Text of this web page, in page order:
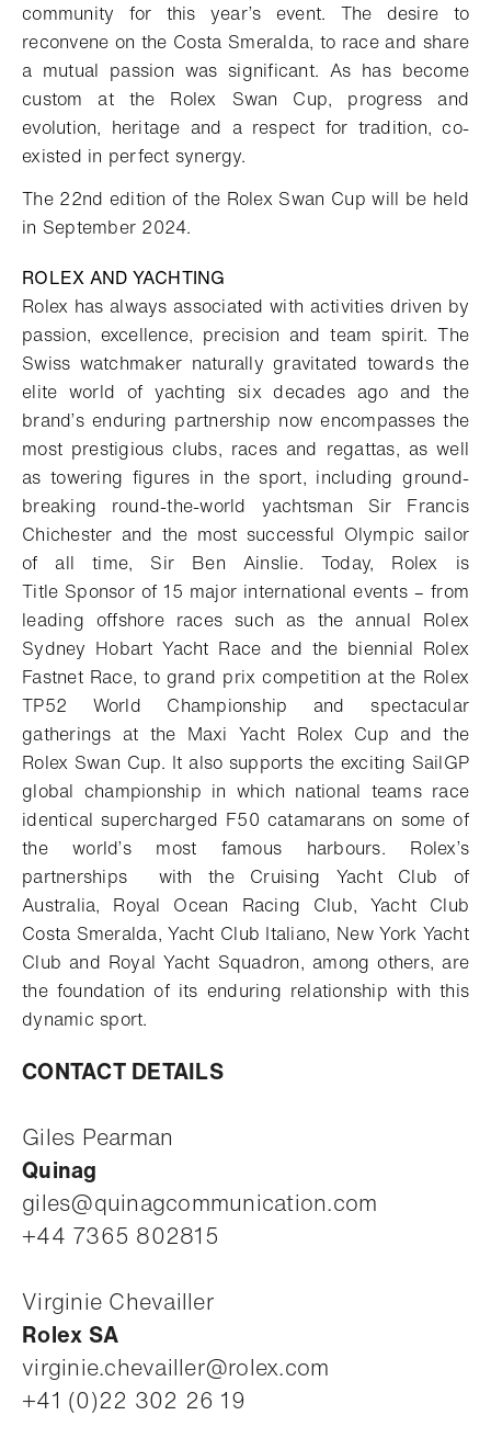
community for this year’s event. The desire to
reconvene on the Costa Smeralda, to race and share
a mutual passion was significant. As has become
custom at the Rolex Swan Cup, progress and
evolution, heritage and a respect for tradition, co-
existed in perfect synergy.
The 22nd edition of the Rolex Swan Cup will be held
in September 2024.
ROLEX AND YACHTING
Rolex has always associated with activities driven by
passion, excellence, precision and team spirit. The
Swiss watchmaker naturally gravitated towards the
elite world of yachting six decades ago and the
brand’s enduring partnership now encompasses the
most prestigious clubs, races and regattas, as well
as towering figures in the sport, including ground-
breaking round-the-world yachtsman Sir Francis
Chichester and the most successful Olympic sailor
of all time, Sir Ben Ainslie. Today, Rolex is
Title Sponsor of 15 major international events – from
leading offshore races such as the annual Rolex
Sydney Hobart Yacht Race and the biennial Rolex
Fastnet Race, to grand prix competition at the Rolex
TP52 World Championship and spectacular
gatherings at the Maxi Yacht Rolex Cup and the
Rolex Swan Cup. It also supports the exciting SailGP
global championship in which national teams race
identical supercharged F50 catamarans on some of
the world’s most famous harbours. Rolex’s
partnerships with the Cruising Yacht Club of
Australia, Royal Ocean Racing Club, Yacht Club
Costa Smeralda, Yacht Club Italiano, New York Yacht
Club and Royal Yacht Squadron, among others, are
the foundation of its enduring relationship with this
dynamic sport.
CONTACT DETAILS
Giles Pearman
Quinag
giles@quinagcommunication.com
+44 7365 802815
Virginie Chevailler
Rolex SA
virginie.chevailler@rolex.com
+41 (0)22 302 26 19